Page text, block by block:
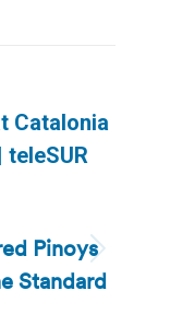
Catalonia
Pinoys
Standard